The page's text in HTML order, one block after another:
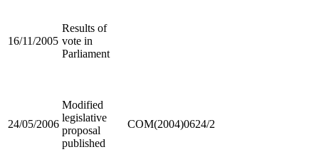
16/11/2005
Results of
vote in
Parliament
24/05/2006
Modified
legislative
proposal
published
COM(2004)0624/2